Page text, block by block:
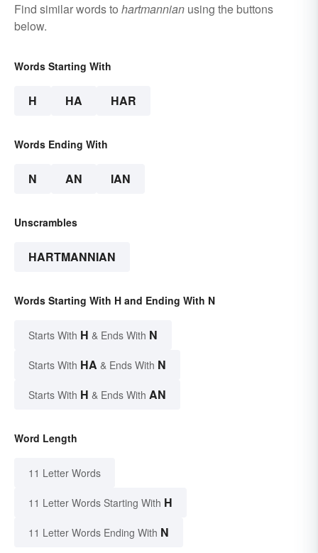
Find similar words to hartmannian using the buttons
below.
Words Starting With
H HA HAR
Words Ending With
N AN IAN
Unscrambles
HARTMANNIAN
Words Starting With H and Ending With N
Starts With H & Ends With N
Starts With HA & Ends With N
Starts With H & Ends With AN
Word Length
11 Letter Words
11 Letter Words Starting With H
11 Letter Words Ending With N